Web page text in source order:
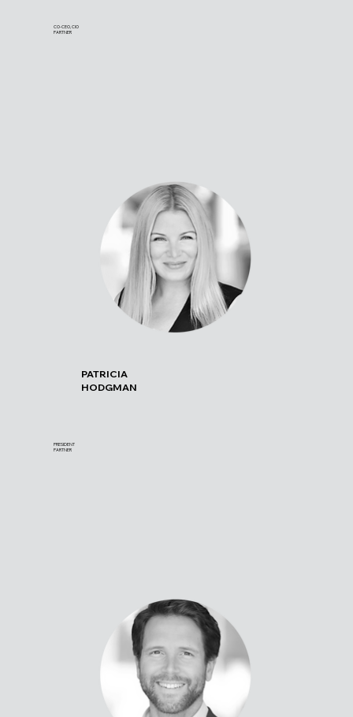
CO-CEO, CIO
PARTNER
PATRICIA
HODGMAN
PRESIDENT
PARTNER